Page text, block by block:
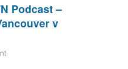
Podcast –
v